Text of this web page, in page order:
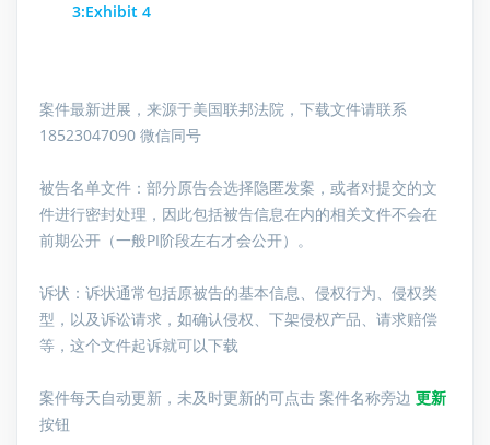
3:Exhibit 4
案件最新进展，来源于美国联邦法院，下载文件请联系
18523047090 微信同号
被告名单文件： 部分原告会选择隐匿发案，或者对提交的文
件进行密封处理，因此包括被告信息在内的相关文件不会在
前期公开（一般PI阶段左右才会公开）。
诉状：诉状通常包括原被告的基本信息、侵权行为、侵权类
型，以及诉讼请求，如确认侵权、下架侵权产品、请求赔偿
等，这个文件起诉就可以下载
案件每天自动更新，未及时更新的可点击 案件名称旁边 更新
按钮